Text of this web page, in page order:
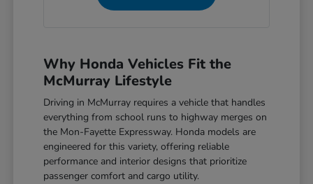
Why Honda Vehicles Fit the
McMurray Lifestyle
Driving in McMurray requires a vehicle that handles
everything from school runs to highway merges on
the Mon-Fayette Expressway. Honda models are
engineered for this variety, offering reliable
performance and interior designs that prioritize
passenger comfort and cargo utility.